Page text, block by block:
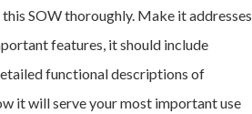
SOW thoroughly. Make it addresses
features, it should include
functional descriptions of
it will serve your most important use